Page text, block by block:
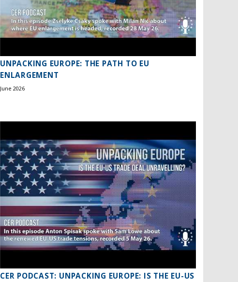
UNPACKING EUROPE: THE PATH TO EU
ENLARGEMENT
June 2026
CER PODCAST: UNPACKING EUROPE: IS THE EU-US